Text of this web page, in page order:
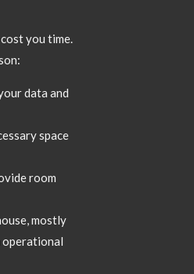
you time.
data and
space
room
mostly
operational